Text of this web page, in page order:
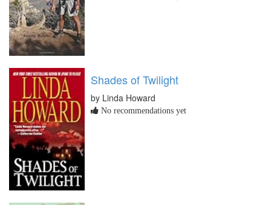
Shades of Twilight
by Linda Howard
No recommendations yet